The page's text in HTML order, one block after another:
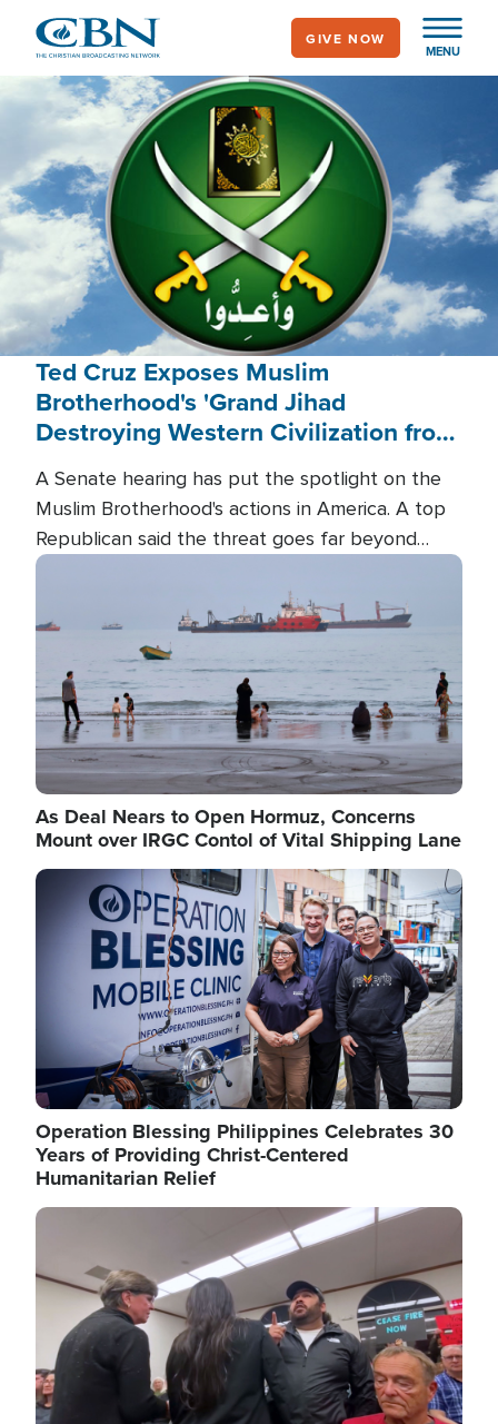
main
content
MENU
GIVE NOW
Ted Cruz Exposes Muslim
Brotherhood's 'Grand Jihad
Destroying Western Civilization from
A Senate hearing has put the spotlight on the
Muslim Brotherhood's actions in America. A top
Republican said the threat goes far beyond
terrorism overseas, and witnesses testified that
the group is prepared to spend decades
pursuing their campaign of influence in the U.S.
Image
As Deal Nears to Open Hormuz, Concerns
Mount over IRGC Contol of Vital Shipping Lane
Image
Operation Blessing Philippines Celebrates 30
Years of Providing Christ-Centered
Humanitarian Relief
Image